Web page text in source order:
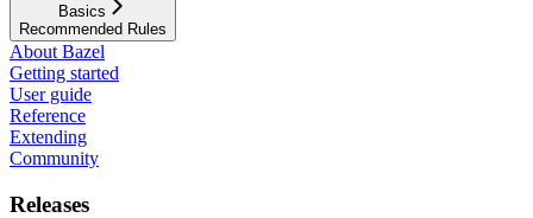
Basics
Recommended Rules
About Bazel
Getting started
User guide
Reference
Extending
Community
Releases